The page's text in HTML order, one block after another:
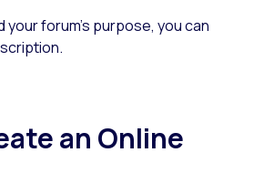
your forum’s purpose, you can
an Online